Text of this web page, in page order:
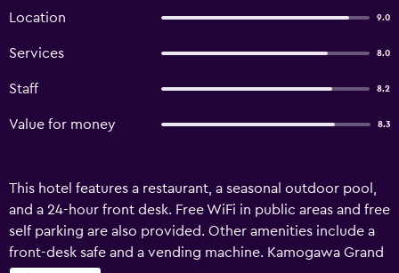
Location 9.0
Services 8.0
Staff 8.2
Value for money 8.3
This hotel features a restaurant, a seasonal outdoor pool,
and a 24-hour front desk. Free WiFi in public areas and free
self parking are also provided. Other amenities include a
front-desk safe and a vending machine. Kamogawa Grand